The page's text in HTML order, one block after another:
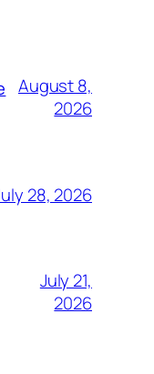
August 8,
2026
28, 2026
July 21,
2026